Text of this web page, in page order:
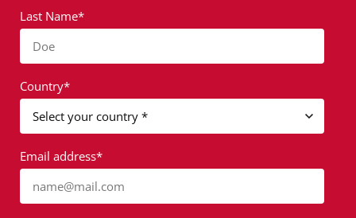
Last Name*
Doe
Country*
Email address*
name@mail.com